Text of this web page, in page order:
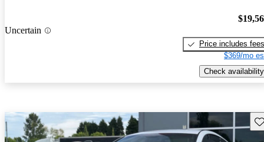
Uncertain
Price includes fees
$369/mo
Check availability